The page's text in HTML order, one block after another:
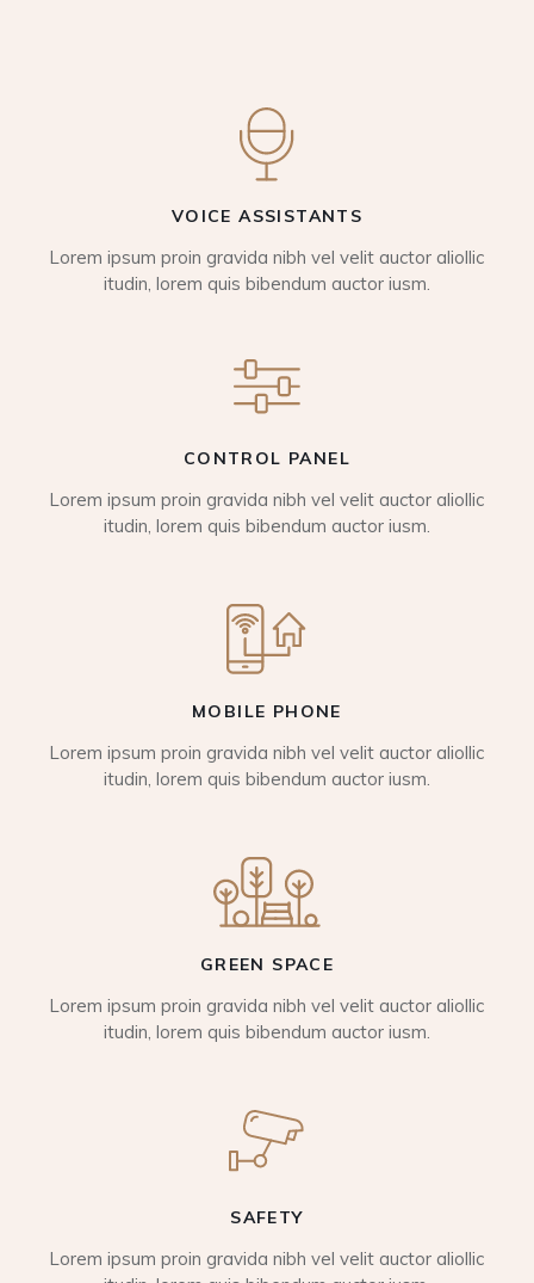
VOICE ASSISTANTS
Lorem ipsum proin gravida nibh vel velit auctor aliollic
itudin, lorem quis bibendum auctor iusm.
CONTROL PANEL
Lorem ipsum proin gravida nibh vel velit auctor aliollic
itudin, lorem quis bibendum auctor iusm.
MOBILE PHONE
Lorem ipsum proin gravida nibh vel velit auctor aliollic
itudin, lorem quis bibendum auctor iusm.
GREEN SPACE
Lorem ipsum proin gravida nibh vel velit auctor aliollic
itudin, lorem quis bibendum auctor iusm.
SAFETY
Lorem ipsum proin gravida nibh vel velit auctor aliollic